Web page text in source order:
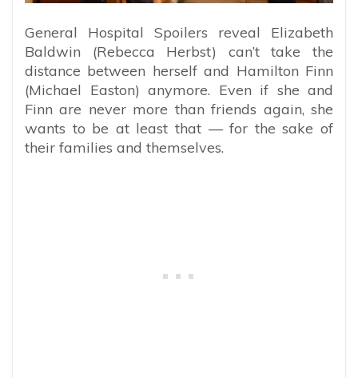
General Hospital Spoilers reveal Elizabeth
Baldwin (Rebecca Herbst) can’t take the
distance between herself and Hamilton Finn
(Michael Easton) anymore. Even if she and
Finn are never more than friends again, she
wants to be at least that — for the sake of
their families and themselves.